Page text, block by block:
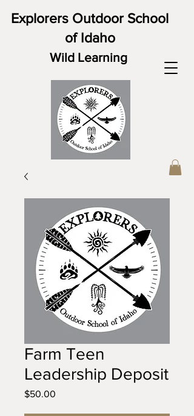
Explorers Outdoor School
of Idaho
Wild Learning
Farm Teen
Leadership Deposit
$50.00